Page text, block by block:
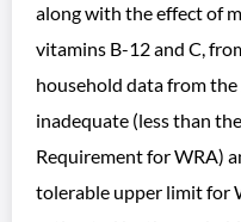
along with the effect of
vitamins B-12 and C,
household data from the
inadequate (less than
Requirement for WRA)
tolerable upper limit for